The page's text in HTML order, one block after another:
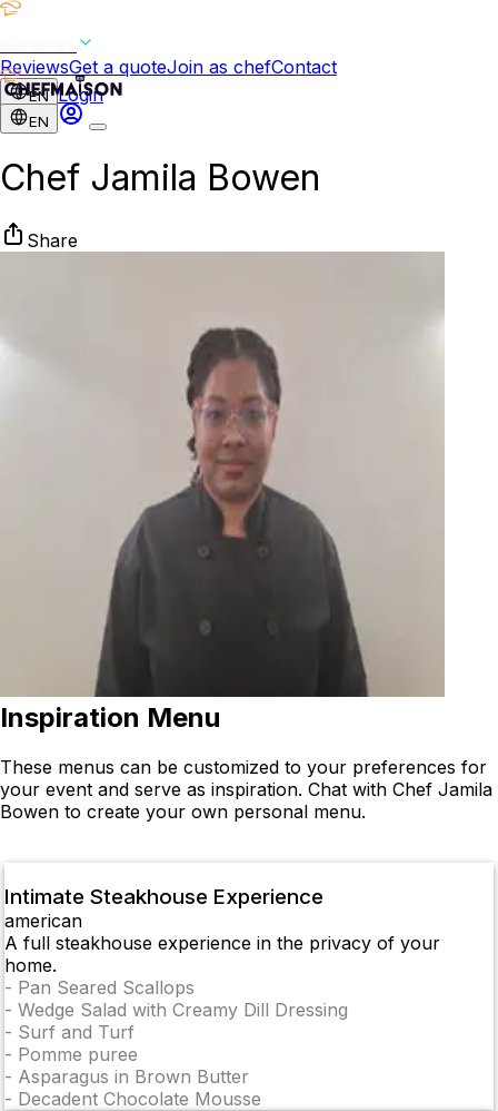
ReviewsGet a quoteJoin as chefContact
EN Login
EN
Chef Jamila Bowen
Share
Inspiration Menu
These menus can be customized to your preferences for
your event and serve as inspiration. Chat with Chef Jamila
Bowen to create your own personal menu.
Intimate Steakhouse Experience
american
A full steakhouse experience in the privacy of your
home.
- Pan Seared Scallops
- Wedge Salad with Creamy Dill Dressing
- Surf and Turf
- Pomme puree
- Asparagus in Brown Butter
- Decadent Chocolate Mousse